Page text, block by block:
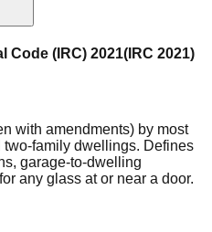
Code (IRC) 2021( IRC 2021)
with amendments) by most
family dwellings. Defines
garage-to-dwelling
any glass at or near a door.